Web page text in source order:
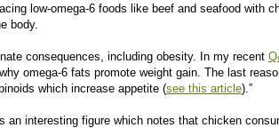
low-omega-6 foods like beef and seafood with
body.
consequences, including obesity. In my recent
omega-6 fats promote weight gain. The last
which increase appetite (see this article).”
an interesting figure which notes that chicken